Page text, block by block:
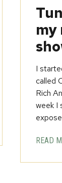
my
I
called
Rich
week I
expose
READ